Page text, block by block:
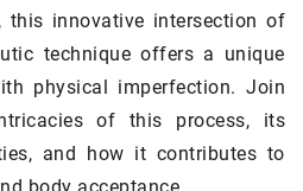
this innovative intersection of
technique offers a unique
physical imperfection. Join
of this process, its
and how it contributes to